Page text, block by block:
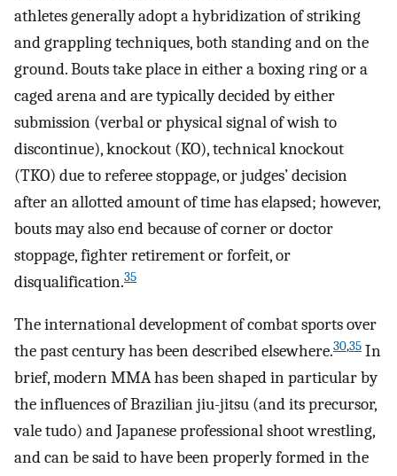
athletes generally adopt a hybridization of striking
and grappling techniques, both standing and on the
ground. Bouts take place in either a boxing ring or a
caged arena and are typically decided by either
submission (verbal or physical signal of wish to
discontinue), knockout (KO), technical knockout
(TKO) due to referee stoppage, or judges’ decision
after an allotted amount of time has elapsed; however,
bouts may also end because of corner or doctor
stoppage, fighter retirement or forfeit, or
disqualification.35
The international development of combat sports over
the past century has been described elsewhere.30,35 In
brief, modern MMA has been shaped in particular by
the influences of Brazilian jiu-jitsu (and its precursor,
vale tudo) and Japanese professional shoot wrestling,
and can be said to have been properly formed in the